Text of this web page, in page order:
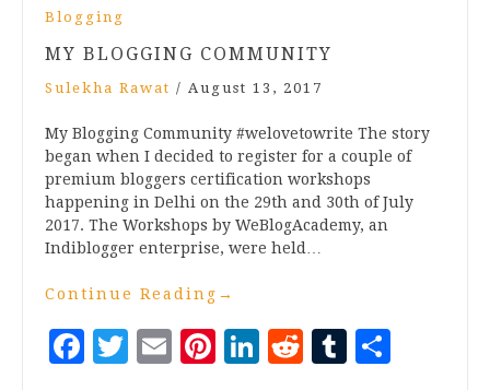
Blogging
MY BLOGGING COMMUNITY
Sulekha Rawat / August 13, 2017
My Blogging Community #welovetowrite The story
began when I decided to register for a couple of
premium bloggers certification workshops
happening in Delhi on the 29th and 30th of July
2017. The Workshops by WeBlogAcademy, an
Indiblogger enterprise, were held…
Continue Reading →
Facebook
Twitter
EmailPinterest
LinkedIn
RedditTumblr